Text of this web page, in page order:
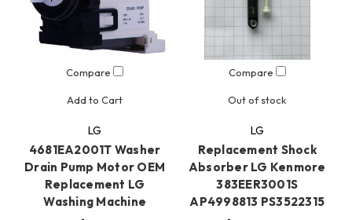
Compare
Add to Cart
LG
4681EA2001T Washer
Drain Pump Motor OEM
Replacement LG
Washing Machine
Compare
Out of stock
LG
Replacement Shock
Absorber LG Kenmore
383EER3001S
AP4998813 PS3522315